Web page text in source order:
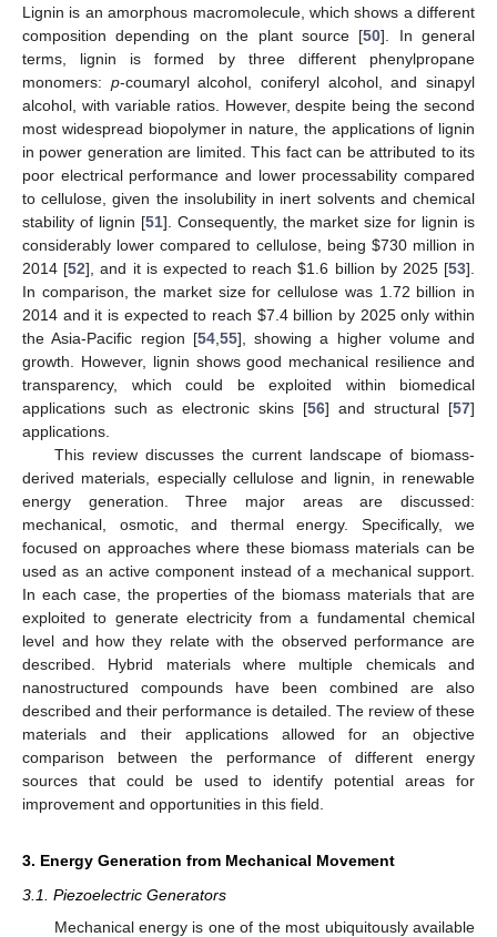
Lignin is an amorphous macromolecule, which shows a different
composition depending on the plant source [50]. In general
terms, lignin is formed by three different phenylpropane
monomers: p-coumaryl alcohol, coniferyl alcohol, and sinapyl
alcohol, with variable ratios. However, despite being the second
most widespread biopolymer in nature, the applications of lignin
in power generation are limited. This fact can be attributed to its
poor electrical performance and lower processability compared
to cellulose, given the insolubility in inert solvents and chemical
stability of lignin [51]. Consequently, the market size for lignin is
considerably lower compared to cellulose, being $730 million in
2014 [52], and it is expected to reach$1.6 billion by 2025 [53].
In comparison, the market size for cellulose was 1.72 billion in
2014 and it is expected to reach $7.4 billion by 2025 only within
the Asia-Pacific region [54,55], showing a higher volume and
growth. However, lignin shows good mechanical resilience and
transparency, which could be exploited within biomedical
applications such as electronic skins [56] and structural [57]
applications.
This review discusses the current landscape of biomass-
derived materials, especially cellulose and lignin, in renewable
energy generation. Three major areas are discussed:
mechanical, osmotic, and thermal energy. Specifically, we
focused on approaches where these biomass materials can be
used as an active component instead of a mechanical support.
In each case, the properties of the biomass materials that are
exploited to generate electricity from a fundamental chemical
level and how they relate with the observed performance are
described. Hybrid materials where multiple chemicals and
nanostructured compounds have been combined are also
described and their performance is detailed. The review of these
materials and their applications allowed for an objective
comparison between the performance of different energy
sources that could be used to identify potential areas for
improvement and opportunities in this field.
3. Energy Generation from Mechanical Movement
3.1. Piezoelectric Generators
Mechanical energy is one of the most ubiquitously available